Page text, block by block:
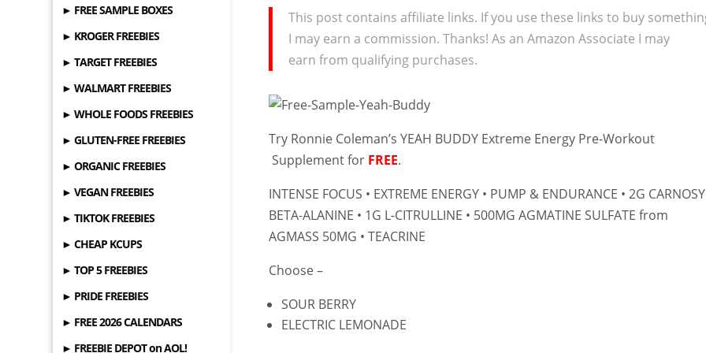
► FREE SAMPLE BOXES
► KROGER FREEBIES
► TARGET FREEBIES
► WALMART FREEBIES
► WHOLE FOODS FREEBIES
► GLUTEN-FREE FREEBIES
► ORGANIC FREEBIES
► VEGAN FREEBIES
► TIKTOK FREEBIES
► CHEAP KCUPS
► TOP 5 FREEBIES
► PRIDE FREEBIES
► FREE 2026 CALENDARS
► FREEBIE DEPOT on AOL!
This post contains affiliate links. If you use these links to buy
I may earn a commission. Thanks! As an Amazon Associate I may
earn from qualifying purchases.
Try Ronnie Coleman’s YEAH BUDDY Extreme Energy Pre-Workout
Supplement for FREE.
INTENSE FOCUS • EXTREME ENERGY • PUMP & ENDURANCE • 2G
BETA-ALANINE • 1G L-CITRULLINE • 500MG AGMATINE SULFATE from
AGMASS 50MG • TEACRINE
Choose –
SOUR BERRY
ELECTRIC LEMONADE